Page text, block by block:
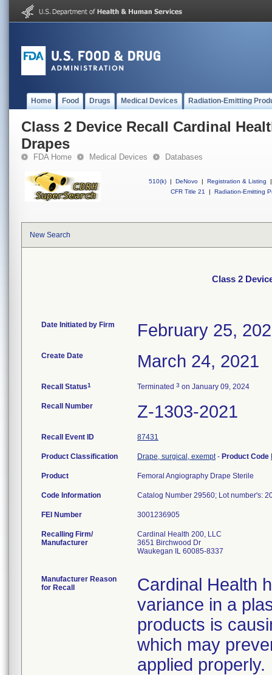
Home Food Drugs Medical Devices Radiation-Emitting
Class 2 Device Recall Cardinal
Drapes
FDA Home Medical Devices Databases
510(k) | DeNovo | Registration & Listing
|
CFR Title 21
| Radiation-Emitting
New Search
Class 2
Date Initiated by Firm February 25,
Create Date March 24, 2021
Recall Status1 Terminated 3 on January 09, 2024
Recall Number Z-1303-2021
Recall Event ID 87431
Product Classification Drape, surgical, exempt- Product Code
Product Femoral Angiography Drape Sterile
Code Information Catalog Number 29560; Lot number's:
FEI Number
Recalling Firm/
Manufacturer
Cardinal Health 200, LLC
3651 Birchwood Dr
Waukegan IL 60085-8337
Manufacturer Reason
for Recall
Cardinal Health
variance in a
products is
which may
applied properly.